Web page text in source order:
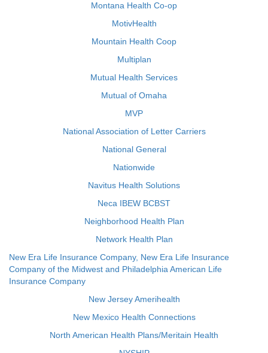
Montana Health Co-op
MotivHealth
Mountain Health Coop
Multiplan
Mutual Health Services
Mutual of Omaha
MVP
National Association of Letter Carriers
National General
Nationwide
Navitus Health Solutions
Neca IBEW BCBST
Neighborhood Health Plan
Network Health Plan
New Era Life Insurance Company, New Era Life Insurance
Company of the Midwest and Philadelphia American Life
Insurance Company
New Jersey Amerihealth
New Mexico Health Connections
North American Health Plans/Meritain Health